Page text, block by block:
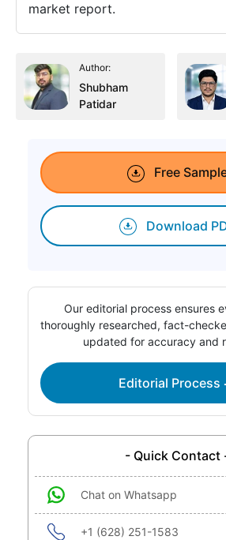
market report.
Author:
Shubham
Patidar
Free
Download
Our editorial process ensures
thoroughly researched, fact-
updated for accuracy and
Editorial Process
- Quick Contact
Chat on Whatsapp
+1 (628) 251-1583